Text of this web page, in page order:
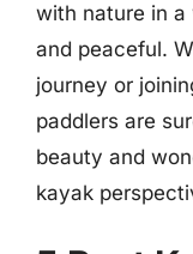
with nature in
and peaceful.
journey or
paddlers are
beauty and
kayak